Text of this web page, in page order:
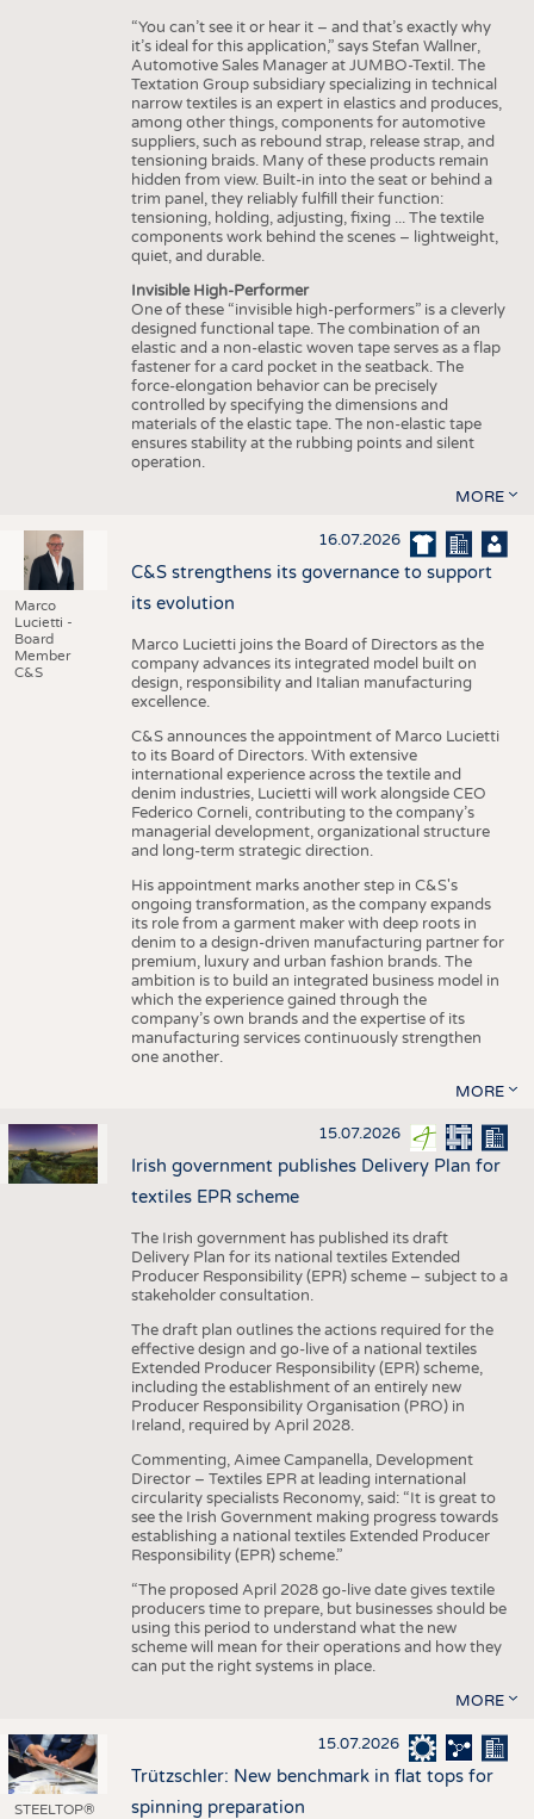
“You can’t see it or hear it – and that’s exactly why
it’s ideal for this application,” says Stefan Wallner,
Automotive Sales Manager at JUMBO-Textil. The
Textation Group subsidiary specializing in technical
narrow textiles is an expert in elastics and produces,
among other things, components for automotive
suppliers, such as rebound strap, release strap, and
tensioning braids. Many of these products remain
hidden from view. Built-in into the seat or behind a
trim panel, they reliably fulfill their function:
tensioning, holding, adjusting, fixing ... The textile
components work behind the scenes – lightweight,
quiet, and durable.
Invisible High-Performer
One of these “invisible high-performers” is a cleverly
designed functional tape. The combination of an
elastic and a non-elastic woven tape serves as a flap
fastener for a card pocket in the seatback. The
force-elongation behavior can be precisely
controlled by specifying the dimensions and
materials of the elastic tape. The non-elastic tape
ensures stability at the rubbing points and silent
operation.
MORE
Marco
Lucietti -
Board
Member
C&S
16.07.2026
C&S strengthens its governance to support
its evolution
Marco Lucietti joins the Board of Directors as the
company advances its integrated model built on
design, responsibility and Italian manufacturing
excellence.
C&S announces the appointment of Marco Lucietti
to its Board of Directors. With extensive
international experience across the textile and
denim industries, Lucietti will work alongside CEO
Federico Corneli, contributing to the company’s
managerial development, organizational structure
and long-term strategic direction.
His appointment marks another step in C&S's
ongoing transformation, as the company expands
its role from a garment maker with deep roots in
denim to a design-driven manufacturing partner for
premium, luxury and urban fashion brands. The
ambition is to build an integrated business model in
which the experience gained through the
company’s own brands and the expertise of its
manufacturing services continuously strengthen
one another.
MORE
15.07.2026
Irish government publishes Delivery Plan for
textiles EPR scheme
The Irish government has published its draft
Delivery Plan for its national textiles Extended
Producer Responsibility (EPR) scheme – subject to a
stakeholder consultation.
The draft plan outlines the actions required for the
effective design and go-live of a national textiles
Extended Producer Responsibility (EPR) scheme,
including the establishment of an entirely new
Producer Responsibility Organisation (PRO) in
Ireland, required by April 2028.
Commenting, Aimee Campanella, Development
Director – Textiles EPR at leading international
circularity specialists Reconomy, said: “It is great to
see the Irish Government making progress towards
establishing a national textiles Extended Producer
Responsibility (EPR) scheme.”
“The proposed April 2028 go-live date gives textile
producers time to prepare, but businesses should be
using this period to understand what the new
scheme will mean for their operations and how they
can put the right systems in place.
MORE
STEELTOP®
15.07.2026
Trützschler: New benchmark in flat tops for
spinning preparation